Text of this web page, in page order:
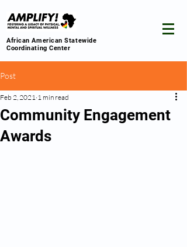
African American Statewide
Coordinating Center
Post
Community Engagement
Awards
Feb 2, 2021 1 min read